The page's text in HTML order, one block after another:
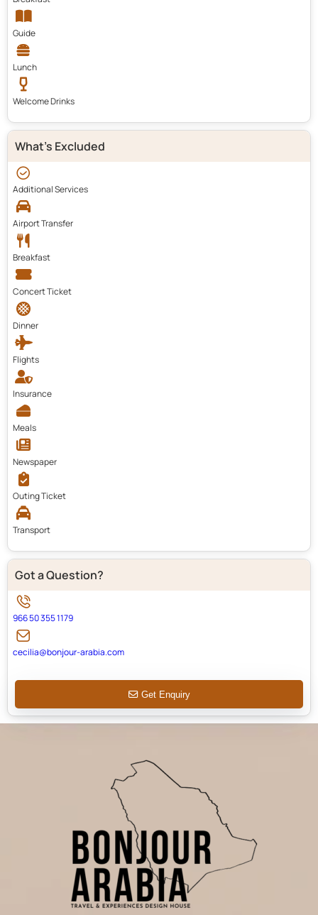
Guide
Lunch
Welcome Drinks
What's Excluded
Additional Services
Airport Transfer
Breakfast
Concert Ticket
Dinner
Flights
Insurance
Meals
Newspaper
Outing Ticket
Transport
Got a Question?
966 50 355 1179
cecilia@bonjour-arabia.com
Get Enquiry